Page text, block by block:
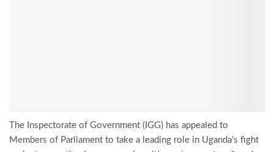
The Inspectorate of Government (IGG) has appealed to
Members of Parliament to take a leading role in Uganda's fight